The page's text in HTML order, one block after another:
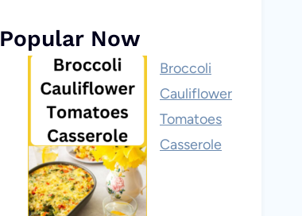
Popular Now
Broccoli
Cauliflower
Tomatoes
Casserole